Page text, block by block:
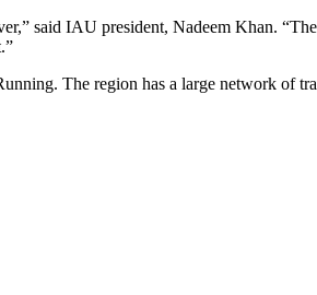
said IAU president, Nadeem Khan.
The region has a large network of